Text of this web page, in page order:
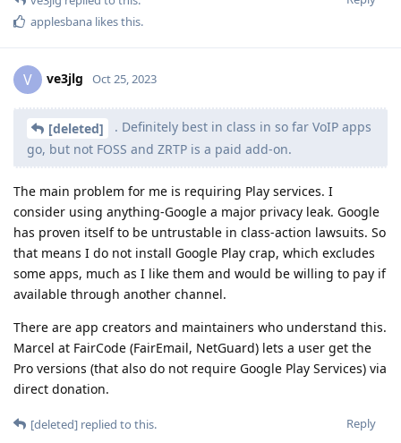
applesbana likes this.
V ve3jlg Oct 25, 2023
[deleted]
. Definitely best in class in so far VoIP apps
go, but not FOSS and ZRTP is a paid add-on.
The main problem for me is requiring Play services. I
consider using anything-Google a major privacy leak. Google
has proven itself to be untrustable in class-action lawsuits. So
that means I do not install Google Play crap, which excludes
some apps, much as I like them and would be willing to pay if
available through another channel.
There are app creators and maintainers who understand this.
Marcel at FairCode (FairEmail, NetGuard) lets a user get the
Pro versions (that also do not require Google Play Services) via
direct donation.
Reply
[deleted] replied to this.